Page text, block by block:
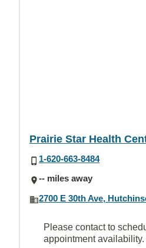
Prairie Star Health
1-620-663-8484
-- miles away
2700 E 30th Ave,
Please contact to
appointment availability.